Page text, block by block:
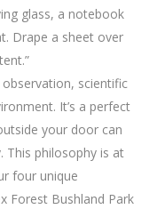
glass, a notebook
Drape a sheet over
scientific
It’s a perfect
your door can
This philosophy is at
four unique
Forest Bushland Park